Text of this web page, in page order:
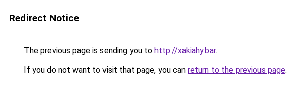
Redirect Notice
The previous page is sending you to http://xakiahy.bar.
If you do not want to visit that page, you can return to the previous page.